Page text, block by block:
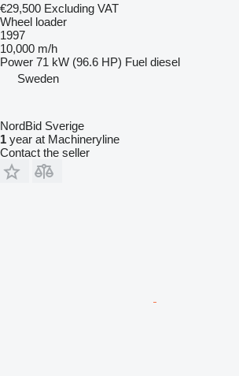
€29,500 Excluding VAT
Wheel loader
1997
10,000 m/h
Power 71 kW (96.6 HP) Fuel diesel
Sweden
NordBid Sverige
1 year at Machineryline
Contact the seller